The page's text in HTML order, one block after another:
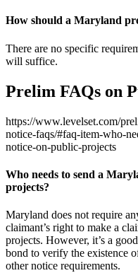
How should a Maryland
There are no specific
will suffice.
Prelim FAQs on
https://www.levelset.com/
notice-faqs/#faq-item-who-
notice-on-public-projects
Who needs to send a
projects?
Maryland does not require
claimant’s right to make a
projects. However, it’s a
bond to verify the existence
other notice requirements.